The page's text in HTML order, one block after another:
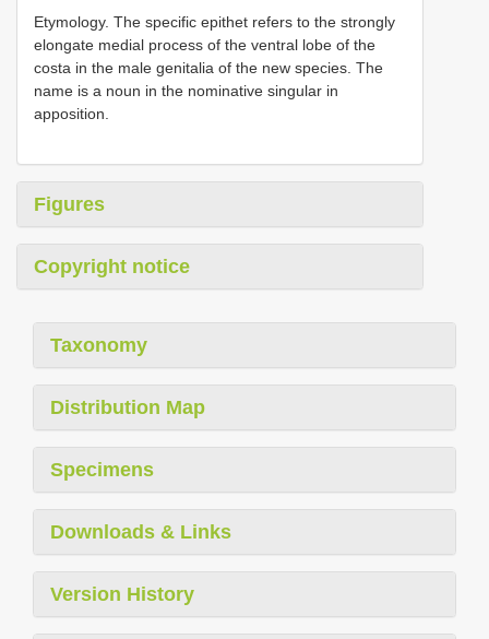
Etymology. The specific epithet refers to the strongly
elongate medial process of the ventral lobe of the
costa in the male genitalia of the new species. The
name is a noun in the nominative singular in
apposition.
Figures
Copyright notice
Taxonomy
Distribution Map
Specimens
Downloads & Links
Version History